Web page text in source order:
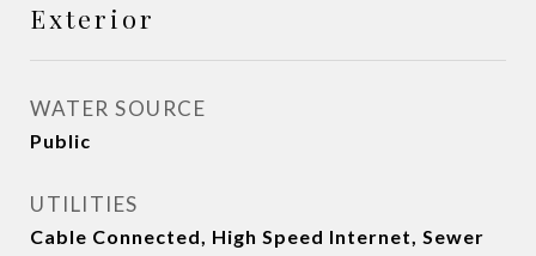
Exterior
WATER SOURCE
Public
UTILITIES
Cable Connected, High Speed Internet, Sewer